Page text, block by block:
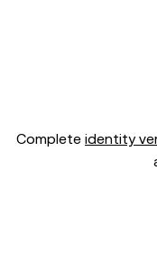
Complete identity